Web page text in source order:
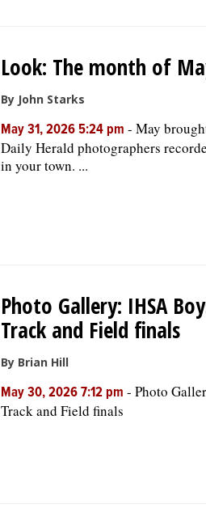
Look: The month of
By John Starks
May 31, 2026 5:24 pm - May
Daily Herald photographers
in your town. ...
Photo Gallery: IHSA
Track and Field finals
By Brian Hill
May 30, 2026 7:12 pm - Photo
Track and Field finals